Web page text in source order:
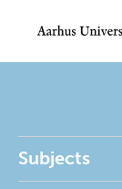
Subjects